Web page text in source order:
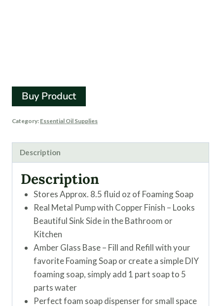
Buy Product
Category: Essential Oil Supplies
Description
Description
Stores Approx. 8.5 fluid oz of Foaming Soap
Real Metal Pump with Copper Finish – Looks
Beautiful Sink Side in the Bathroom or
Kitchen
Amber Glass Base – Fill and Refill with your
favorite Foaming Soap or create a simple DIY
foaming soap, simply add 1 part soap to 5
parts water
Perfect foam soap dispenser for small space